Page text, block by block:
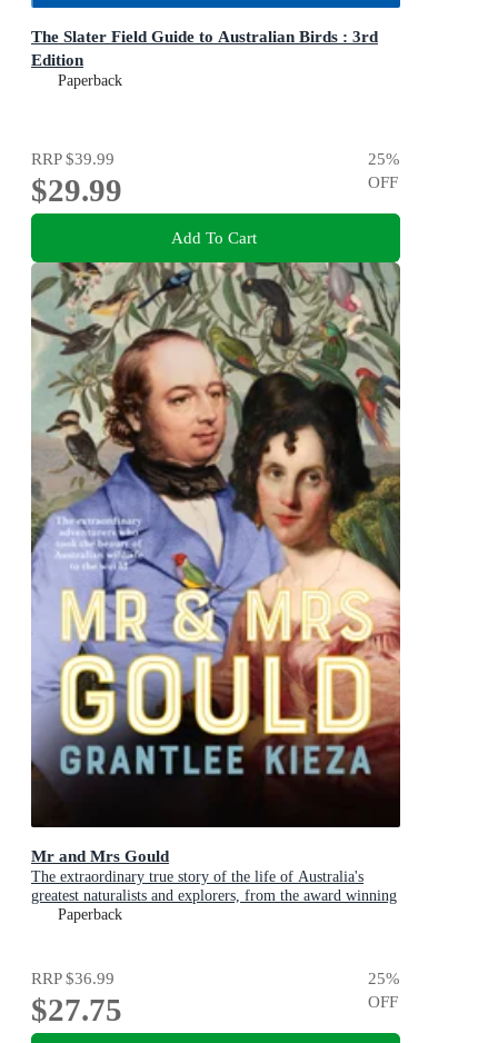
The Slater Field Guide to Australian Birds : 3rd
Edition
Paperback
RRP$39.99
$29.99
25%
OFF
Add To Cart
Mr and Mrs Gould
The extraordinary true story of the life of Australia's
greatest naturalists and explorers, from the award winning
bestselling author and shortlisted for The Age Book of the
Paperback
RRP$36.99
$27.75
25%
OFF